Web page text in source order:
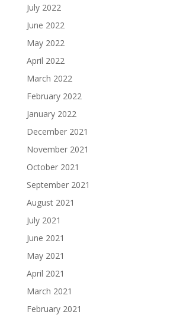
July 2022
June 2022
May 2022
April 2022
March 2022
February 2022
January 2022
December 2021
November 2021
October 2021
September 2021
August 2021
July 2021
June 2021
May 2021
April 2021
March 2021
February 2021